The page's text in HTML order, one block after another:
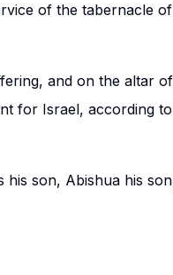
of the tabernacle of
and on the altar
for Israel, according
his son, Abishua his